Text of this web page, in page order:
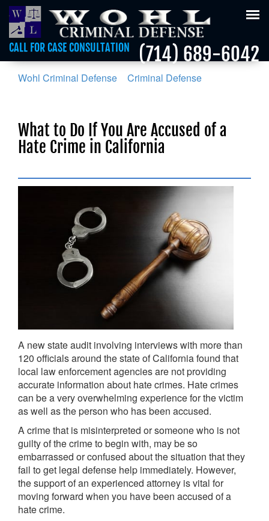
CALL FOR CASE CONSULTATION (714) 689-6042
Wohl Criminal Defense Criminal Defense
What to Do If You Are Accused of a
Hate Crime in California
A new state audit involving interviews with more than
120 officials around the state of California found that
local law enforcement agencies are not providing
accurate information about hate crimes. Hate crimes
can be a very overwhelming experience for the victim
as well as the person who has been accused.
A crime that is misinterpreted or someone who is not
guilty of the crime to begin with, may be so
embarrassed or confused about the situation that they
fail to get legal defense help immediately. However,
the support of an experienced attorney is vital for
moving forward when you have been accused of a
hate crime.